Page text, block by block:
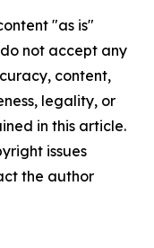
"as is"
not accept any
content,
legality, or
in this article.
issues
the author